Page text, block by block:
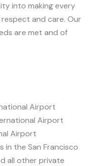
into making every
and care. Our
are met and of
Airport
Airport
Airport
in the San Francisco
all other private